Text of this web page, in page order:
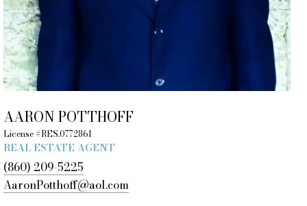
AARON POTTHOFF
License #RES.0772861
REAL ESTATE AGENT
(860) 209-5225
AaronPotthoff@aol.com